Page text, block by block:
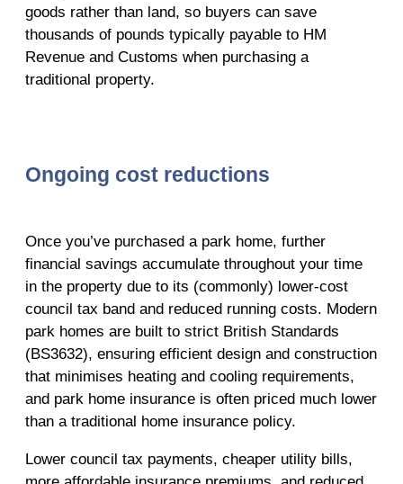
goods rather than land, so buyers can save
thousands of pounds typically payable to HM
Revenue and Customs when purchasing a
traditional property.
Ongoing cost reductions
Once you’ve purchased a park home, further
financial savings accumulate throughout your time
in the property due to its (commonly) lower-cost
council tax band and reduced running costs. Modern
park homes are built to strict British Standards
(BS3632), ensuring efficient design and construction
that minimises heating and cooling requirements,
and park home insurance is often priced much lower
than a traditional home insurance policy.
Lower council tax payments, cheaper utility bills,